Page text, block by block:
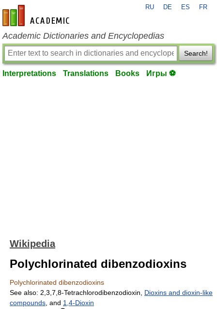
en-academic.com
RU DE ES FR
Academic Dictionaries and Encyclopedias
Search!
Interpretations Translations Books Игры ⚽
Wikipedia
Polychlorinated dibenzodioxins
Polychlorinated dibenzodioxins
See also: 2,3,7,8-Tetrachlorodibenzodioxin, Dioxins and dioxin-like
compounds , and 1,4-Dioxin